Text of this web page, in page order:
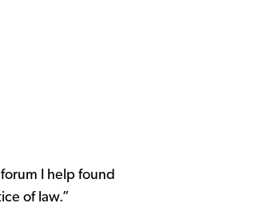
forum I help found
of law.”